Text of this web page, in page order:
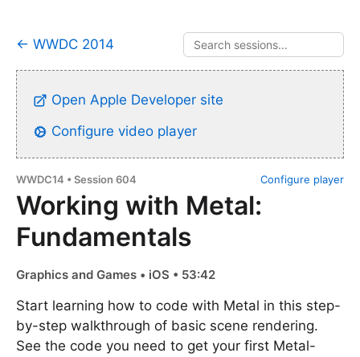
← WWDC 2014
Open Apple Developer site
Configure video player
Configure player
WWDC14 • Session 604
Working with Metal:
Fundamentals
Graphics and Games • iOS • 53:42
Start learning how to code with Metal in this step-
by-step walkthrough of basic scene rendering.
See the code you need to get your first Metal-